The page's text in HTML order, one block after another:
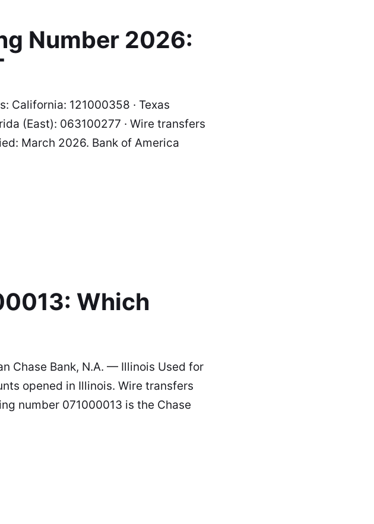
Number 2026:
California: 121000358 · Texas
(East): 063100277 · Wire transfers
March 2026. Bank of America
Which
Chase Bank, N.A. — Illinois Used for
opened in Illinois. Wire transfers
number 071000013 is the Chase